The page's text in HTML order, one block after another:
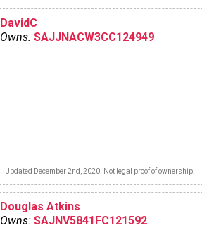
DavidC
Owns: SAJJNACW3CC124949
Updated December 2nd, 2020. Not legal proof of ownership.
Douglas Atkins
Owns: SAJNV5841FC121592